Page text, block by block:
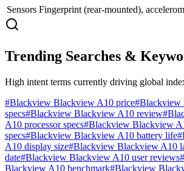
Sensors Fingerprint (rear-mounted),
Trending Searches &
High intent terms currently driving global
#Blackview Blackview A10 price#Blackview
specs#Blackview Blackview A10 review#
A10 processor specs#Blackview Blackview
specs#Blackview Blackview A10 battery life#
A10 display size#Blackview Blackview A10
date#Blackview Blackview A10 user reviews#
Blackview A10 benchmark#Blackview